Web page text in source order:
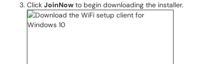
Click JoinNow to begin downloading the installer.